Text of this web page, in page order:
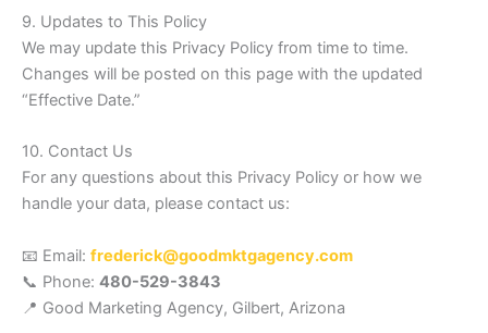
9. Updates to This Policy
We may update this Privacy Policy from time to time.
Changes will be posted on this page with the updated
“Effective Date.”
10. Contact Us
For any questions about this Privacy Policy or how we
handle your data, please contact us:
📧 Email: frederick@goodmktgagency.com
📞 Phone: 480-529-3843
📍 Good Marketing Agency, Gilbert, Arizona